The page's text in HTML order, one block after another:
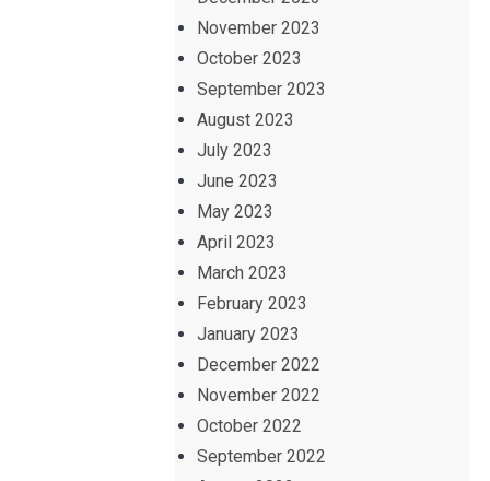
November 2023
October 2023
September 2023
August 2023
July 2023
June 2023
May 2023
April 2023
March 2023
February 2023
January 2023
December 2022
November 2022
October 2022
September 2022